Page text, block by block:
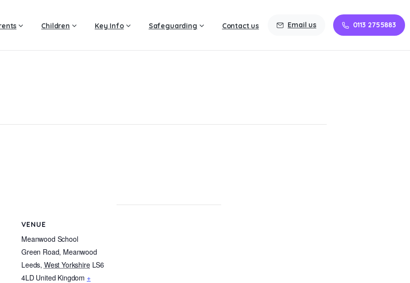
Children Key Info Safeguarding Contact us Email us 0113 2755883
VENUE
Meanwood School
Green Road, Meanwood
Leeds, West Yorkshire LS6
4LD United Kingdom +